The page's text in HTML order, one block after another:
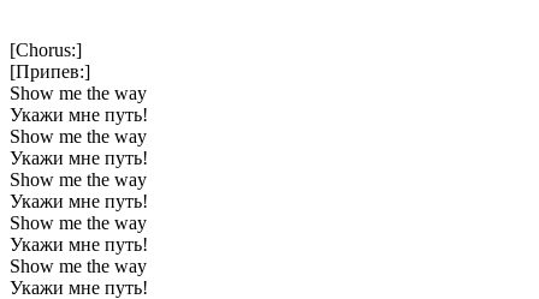
[Chorus:]
[Припев:]
Show me the way
Укажи мне путь!
Show me the way
Укажи мне путь!
Show me the way
Укажи мне путь!
Show me the way
Укажи мне путь!
Show me the way
Укажи мне путь!